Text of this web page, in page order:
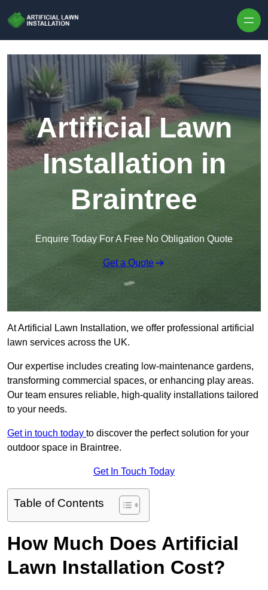
Artificial Lawn
Installation in
Braintree
Enquire Today For A Free No Obligation Quote
Get a Quote
At Artificial Lawn Installation, we offer professional artificial
lawn services across the UK.
Our expertise includes creating low-maintenance gardens,
transforming commercial spaces, or enhancing play areas.
Our team ensures reliable, high-quality installations tailored
to your needs.
Get in touch today to discover the perfect solution for your
outdoor space in Braintree.
Get In Touch Today
Table of Contents
How Much Does Artificial
Lawn Installation Cost?